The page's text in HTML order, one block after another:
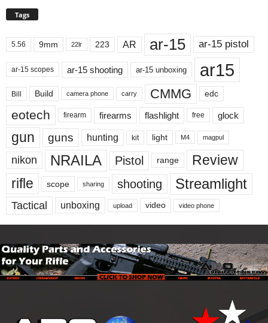
Tags
5.56 9mm 22lr 223 AR ar-15 ar-15 pistol
ar-15 scopes ar-15 shooting ar-15 unboxing ar15
Bill Build camera phone carry CMMG edc
eotech firearm firearms flashlight free glock
gun guns hunting kit light M4 magpul
nikon NRAILA Pistol range
Review
rifle
scope sharing shooting Streamlight
Tactical unboxing upload video video phone